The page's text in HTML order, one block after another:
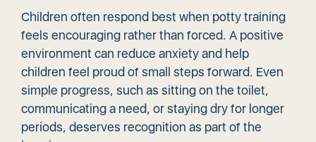
Children often respond best when potty training
feels encouraging rather than forced. A positive
environment can reduce anxiety and help
children feel proud of small steps forward. Even
simple progress, such as sitting on the toilet,
communicating a need, or staying dry for longer
periods, deserves recognition as part of the